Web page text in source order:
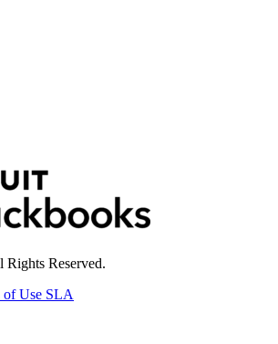
Reserved.
of Use SLA